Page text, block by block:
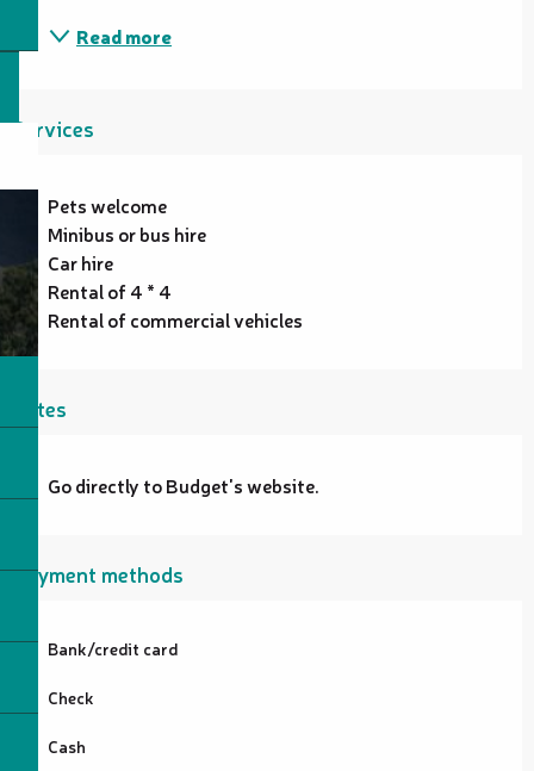
Read more
Services
Pets welcome
Minibus or bus hire
Car hire
Rental of 4 * 4
Rental of commercial vehicles
Rates
Go directly to Budget's website.
Payment methods
Bank/credit card
Check
Cash